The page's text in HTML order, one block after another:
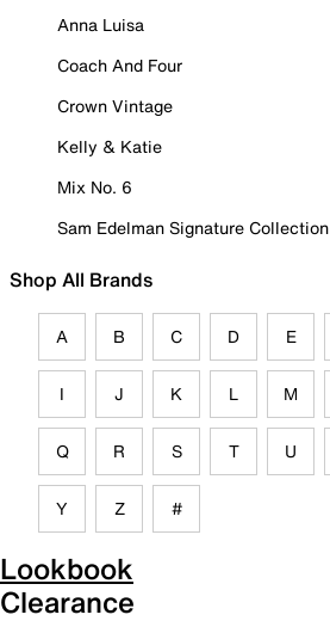
Anna Luisa
Coach And Four
Crown Vintage
Kelly & Katie
Mix No. 6
Sam Edelman Signature Collection
Shop All Brands
A B C D E
I J K L M
Q R S T U
Y Z #
Lookbook
Clearance